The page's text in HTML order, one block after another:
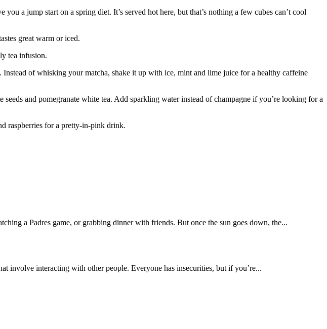
a jump start on a spring diet. It’s served hot here, but that’s nothing a few cubes can’t cool
great warm or iced.
tea infusion.
of whisking your matcha, shake it up with ice, mint and lime juice for a healthy caffeine
and pomegranate white tea. Add sparkling water instead of champagne if you’re looking for a
raspberries for a pretty-in-pink drink.
a Padres game, or grabbing dinner with friends. But once the sun goes down, the...
involve interacting with other people. Everyone has insecurities, but if you’re...